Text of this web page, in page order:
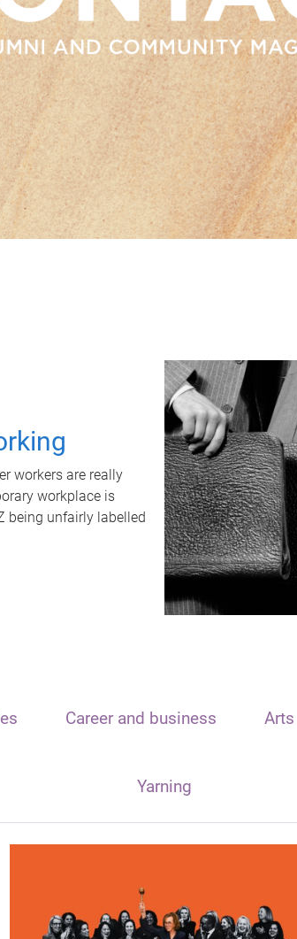
workers are really
workplace is
being unfairly labelled
Career and business
Yarning